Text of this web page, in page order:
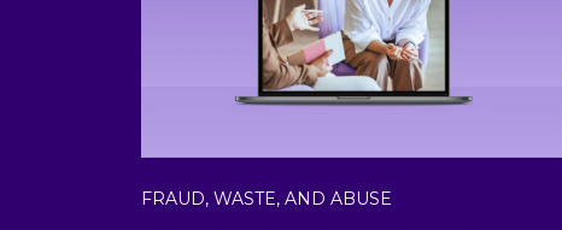
FRAUD, WASTE, AND ABUSE